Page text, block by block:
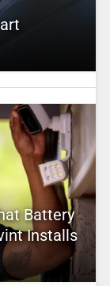
Battery
Installs